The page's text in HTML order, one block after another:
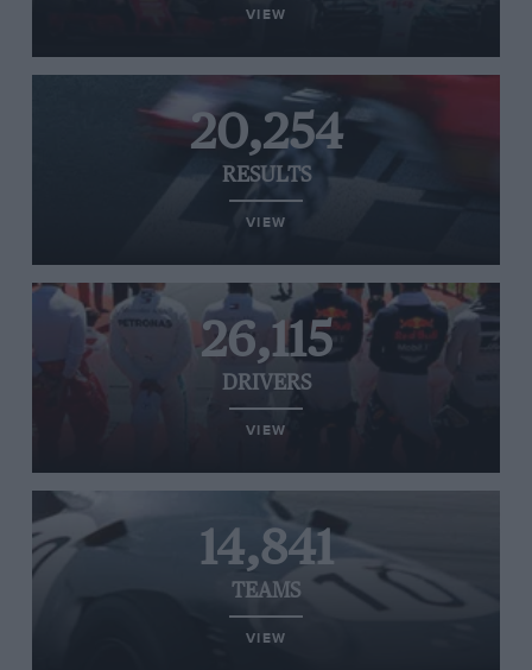
VIEW
20,254
RESULTS
VIEW
26,115
DRIVERS
VIEW
14,841
TEAMS
VIEW